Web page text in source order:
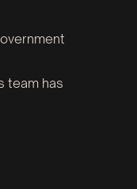
team has